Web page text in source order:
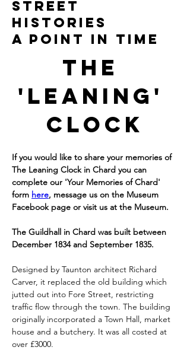
STREET
HISTORIES
A POINT IN TIME
The
'Leaning'
Clock
If you would like to share your memories of
The Leaning Clock in Chard you can
complete our 'Your Memories of Chard'
form here, message us on the Museum
Facebook page or visit us at the Museum.
The Guildhall in Chard was built between
December 1834 and September 1835.
Designed by Taunton architect Richard
Carver, it replaced the old building which
jutted out into Fore Street, restricting
traffic flow through the town. The building
originally incorporated a Town Hall, market
house and a butchery. It was all costed at
over £3000.